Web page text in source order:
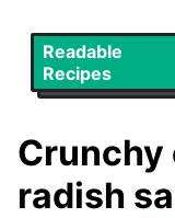
Readable
Recipes
Crunchy
radish